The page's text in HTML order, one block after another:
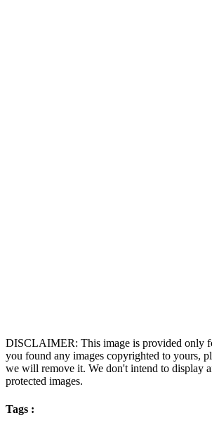
DISCLAIMER: This image is provided only
you found any images copyrighted to yours,
we will remove it. We don't intend to display
protected images.
Tags :